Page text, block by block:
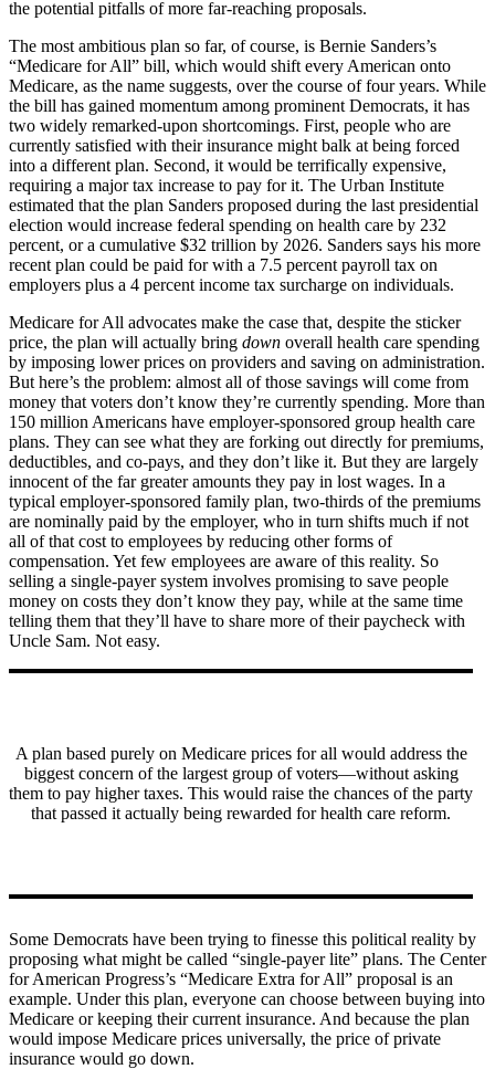
the potential pitfalls of more far-reaching proposals.
The most ambitious plan so far, of course, is Bernie Sanders’s
“Medicare for All” bill, which would shift every American onto
Medicare, as the name suggests, over the course of four years. While
the bill has gained momentum among prominent Democrats, it has
two widely remarked-upon shortcomings. First, people who are
currently satisfied with their insurance might balk at being forced
into a different plan. Second, it would be terrifically expensive,
requiring a major tax increase to pay for it. The Urban Institute
estimated that the plan Sanders proposed during the last presidential
election would increase federal spending on health care by 232
percent, or a cumulative $32 trillion by 2026. Sanders says his more
recent plan could be paid for with a 7.5 percent payroll tax on
employers plus a 4 percent income tax surcharge on individuals.
Medicare for All advocates make the case that, despite the sticker
price, the plan will actually bring down overall health care spending
by imposing lower prices on providers and saving on administration.
But here’s the problem: almost all of those savings will come from
money that voters don’t know they’re currently spending. More than
150 million Americans have employer-sponsored group health care
plans. They can see what they are forking out directly for premiums,
deductibles, and co-pays, and they don’t like it. But they are largely
innocent of the far greater amounts they pay in lost wages. In a
typical employer-sponsored family plan, two-thirds of the premiums
are nominally paid by the employer, who in turn shifts much if not
all of that cost to employees by reducing other forms of
compensation. Yet few employees are aware of this reality. So
selling a single-payer system involves promising to save people
money on costs they don’t know they pay, while at the same time
telling them that they’ll have to share more of their paycheck with
Uncle Sam. Not easy.
A plan based purely on Medicare prices for all would address the
biggest concern of the largest group of voters—without asking
them to pay higher taxes. This would raise the chances of the party
that passed it actually being rewarded for health care reform.
Some Democrats have been trying to finesse this political reality by
proposing what might be called “single-payer lite” plans. The Center
for American Progress’s “Medicare Extra for All” proposal is an
example. Under this plan, everyone can choose between buying into
Medicare or keeping their current insurance. And because the plan
would impose Medicare prices universally, the price of private
insurance would go down.